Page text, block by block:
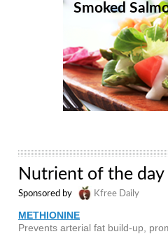
Smoked
Nutrient of the day
Sponsored by Kfree Daily
METHIONINE
Prevents arterial fat build-up,